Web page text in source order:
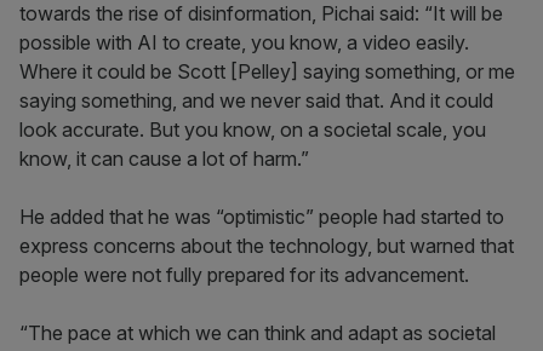
towards the rise of disinformation, Pichai said: “It will be
possible with AI to create, you know, a video easily.
Where it could be Scott [Pelley] saying something, or me
saying something, and we never said that. And it could
look accurate. But you know, on a societal scale, you
know, it can cause a lot of harm.”
He added that he was “optimistic” people had started to
express concerns about the technology, but warned that
people were not fully prepared for its advancement.
“The pace at which we can think and adapt as societal